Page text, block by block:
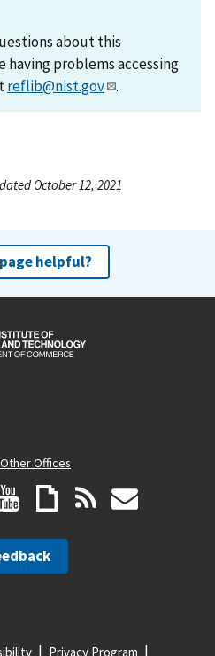
about this
having problems accessing
reflib@nist.gov .
October 12, 2021
helpful?
Offices
Privacy Program